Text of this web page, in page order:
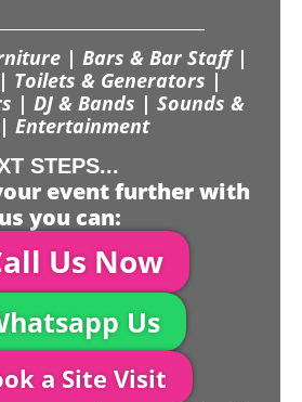
| Bars & Bar Staff |
Toilets & Generators |
| DJ & Bands | Sounds &
Entertainment
STEPS...
event further with
us you can:
Us Now
Us
a Site Visit